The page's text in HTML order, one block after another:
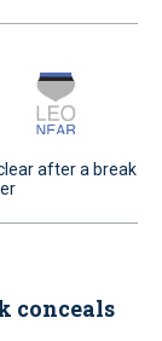
after a break
conceals